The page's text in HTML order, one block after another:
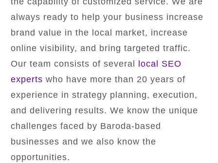
always ready to help your business increase
brand value in the local market, increase
online visibility, and bring targeted traffic.
Our team consists of several
local SEO
experts who have more than 20 years of
experience in strategy planning, execution,
and delivering results. We know the unique
challenges faced by Baroda-based
businesses and we also know the
opportunities.